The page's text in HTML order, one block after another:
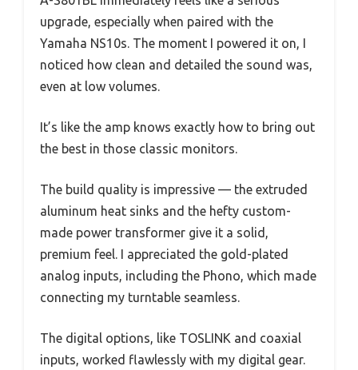
upgrade, especially when paired with the
Yamaha NS10s. The moment I powered it on, I
noticed how clean and detailed the sound was,
even at low volumes.
It’s like the amp knows exactly how to bring out
the best in those classic monitors.
The build quality is impressive — the extruded
aluminum heat sinks and the hefty custom-
made power transformer give it a solid,
premium feel. I appreciated the gold-plated
analog inputs, including the Phono, which made
connecting my turntable seamless.
The digital options, like TOSLINK and coaxial
inputs, worked flawlessly with my digital gear.